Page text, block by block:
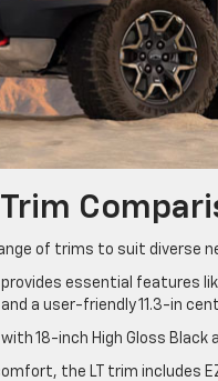
of trims to suit diverse
essential features
a user-friendly 11.3-in
18-inch High Gloss Black
the LT trim